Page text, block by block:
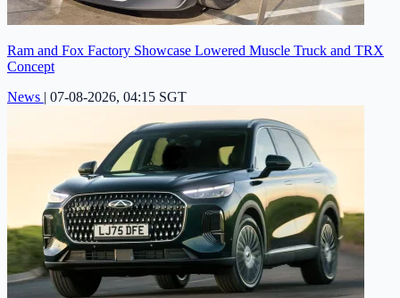
Ram and Fox Factory Showcase Lowered Muscle Truck and TRX
Concept
News | 07-08-2026, 04:15 SGT